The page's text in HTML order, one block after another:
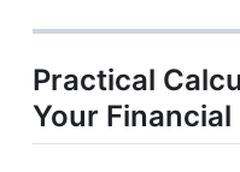
Practical
Your